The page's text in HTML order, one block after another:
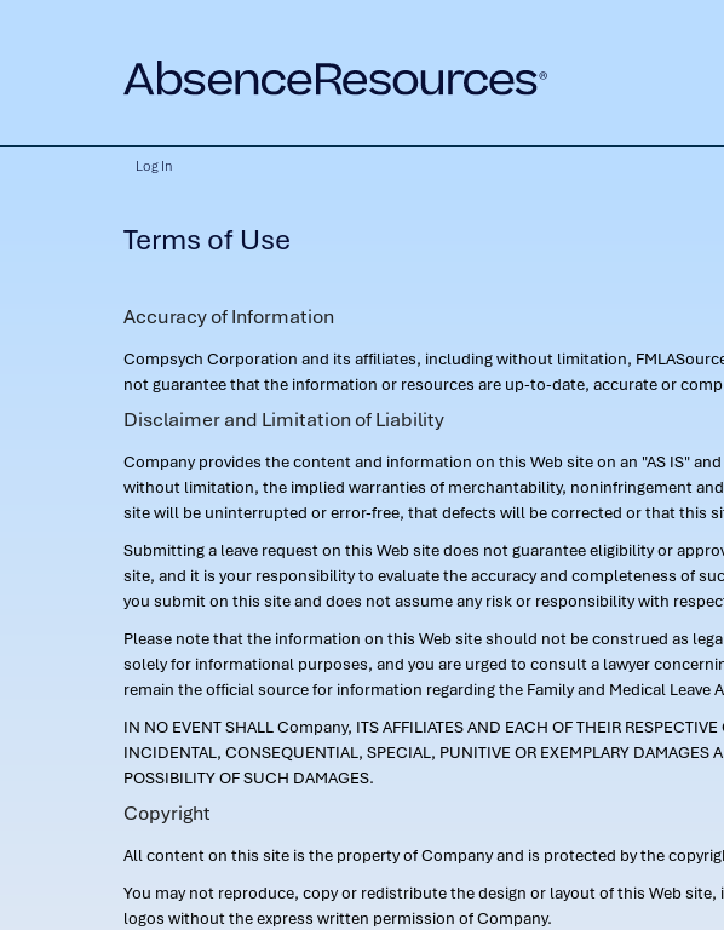
Log In
Terms of Use
Accuracy of Information
Compsych Corporation and its affiliates, including without limitation,
not guarantee that the information or resources are up-to-date, accurate or
Disclaimer and Limitation of Liability
Company provides the content and information on this Web site on an "AS IS"
without limitation, the implied warranties of merchantability, noninfringement
site will be uninterrupted or error-free, that defects will be corrected or that this
Submitting a leave request on this Web site does not guarantee eligibility or
site, and it is your responsibility to evaluate the accuracy and completeness of
you submit on this site and does not assume any risk or responsibility with
Please note that the information on this Web site should not be construed as
solely for informational purposes, and you are urged to consult a lawyer
remain the official source for information regarding the Family and Medical Leave
IN NO EVENT SHALL Company, ITS AFFILIATES AND EACH OF THEIR
INCIDENTAL, CONSEQUENTIAL, SPECIAL, PUNITIVE OR EXEMPLARY DAMAGES
POSSIBILITY OF SUCH DAMAGES.
Copyright
All content on this site is the property of Company and is protected by the
You may not reproduce, copy or redistribute the design or layout of this Web
logos without the express written permission of Company.